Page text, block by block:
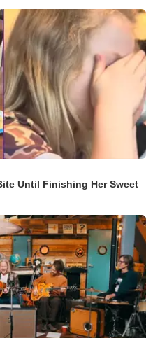
Until Finishing Her Sweet